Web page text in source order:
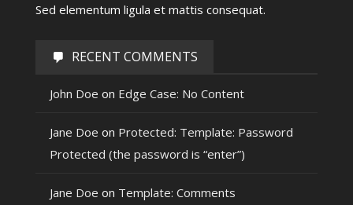
Sed elementum ligula et mattis consequat.
RECENT COMMENTS
John Doe on Edge Case: No Content
Jane Doe on Protected: Template: Password
Protected (the password is “enter”)
Jane Doe on Template: Comments